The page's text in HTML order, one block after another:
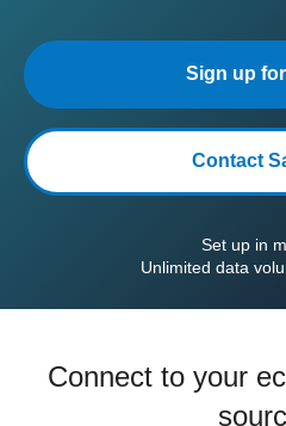
Sign up
Contact
Set up in
Unlimited data
Connect to your